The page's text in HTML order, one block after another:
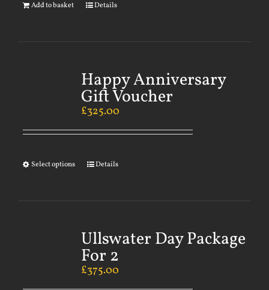
Add to basket Details
Happy Anniversary
Gift Voucher
£325.00
Select options Details
Ullswater Day Package
For 2
£375.00